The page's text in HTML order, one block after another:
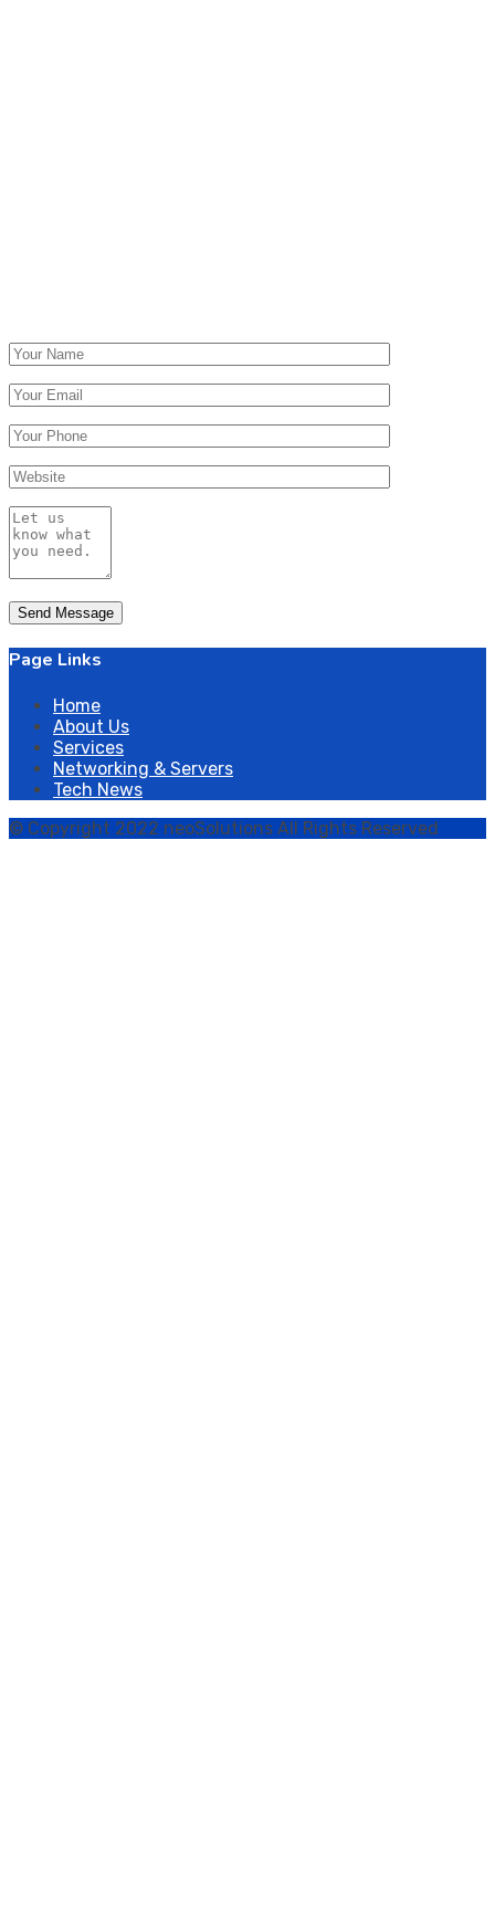
Page Links
Home
About Us
Services
Networking & Servers
Tech News
© Copyright 2022 neoSolutions All Rights Reserved